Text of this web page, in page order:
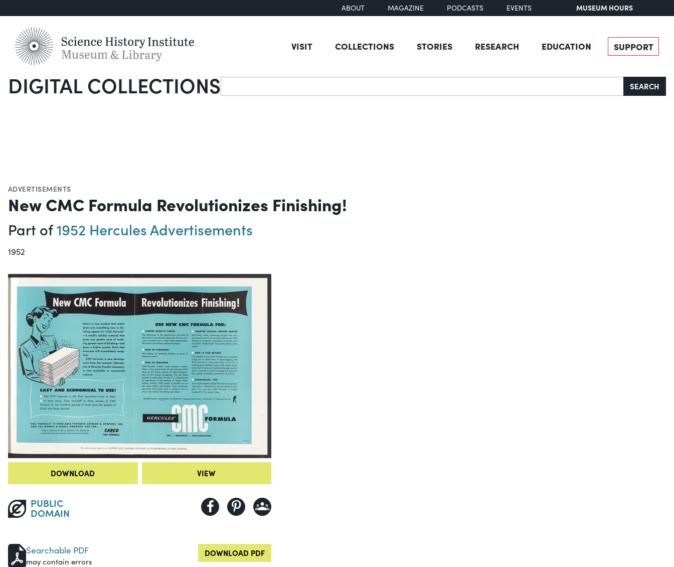
ABOUT MAGAZINE PODCASTS EVENTS MUSEUM HOURS
VISIT COLLECTIONS STORIES RESEARCH EDUCATION SUPPORT
DIGITAL COLLECTIONSSearch SEARCH
ADVERTISEMENTS
New CMC Formula Revolutionizes Finishing!
Part of1952 Hercules Advertisements
1952
DOWNLOAD VIEW
PUBLIC
DOMAIN
Searchable PDF
may contain errors
DOWNLOAD PDF